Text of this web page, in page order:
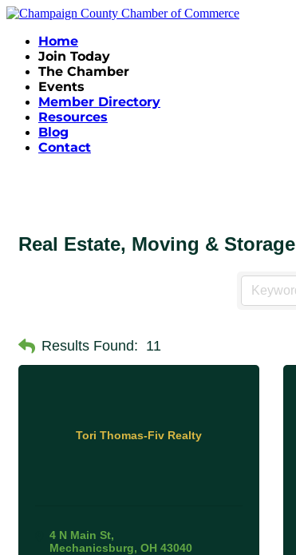
Home
Join Today
The Chamber
Events
Member Directory
Resources
Blog
Contact
Real Estate, Moving & Storage
Results Found: 11
Tori Thomas-Fiv Realty
4 N Main St
Mechanicsburg OH 43040